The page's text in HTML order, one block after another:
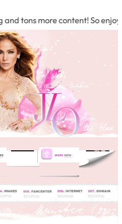
tons more content! So enjoy